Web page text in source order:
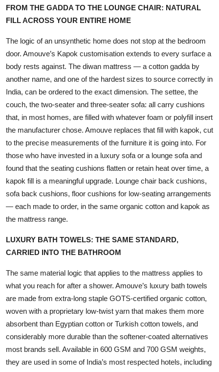
FROM THE GADDA TO THE LOUNGE CHAIR: NATURAL
FILL ACROSS YOUR ENTIRE HOME
The logic of an unsynthetic home does not stop at the bedroom
door. Amouve’s Kapok customisation extends to every surface a
body rests against. The diwan mattress — a cotton gadda by
another name, and one of the hardest sizes to source correctly in
India, can be ordered to the exact dimension. The settee, the
couch, the two-seater and three-seater sofa: all carry cushions
that, in most homes, are filled with whatever foam or polyfill insert
the manufacturer chose. Amouve replaces that fill with kapok, cut
to the precise measurements of the furniture it is going into. For
those who have invested in a luxury sofa or a lounge sofa and
found that the seating cushions flatten or retain heat over time, a
kapok fill is a meaningful upgrade. Lounge chair back cushions,
sofa back cushions, floor cushions for low-seating arrangements
— each made to order, in the same organic cotton and kapok as
the mattress range.
LUXURY BATH TOWELS: THE SAME STANDARD,
CARRIED INTO THE BATHROOM
The same material logic that applies to the mattress applies to
what you reach for after a shower. Amouve’s luxury bath towels
are made from extra-long staple GOTS-certified organic cotton,
woven with a proprietary low-twist yarn that makes them more
absorbent than Egyptian cotton or Turkish cotton towels, and
considerably more durable than the softener-coated alternatives
most brands sell. Available in 600 GSM and 700 GSM weights,
they are used in some of India’s most respected hotels, including